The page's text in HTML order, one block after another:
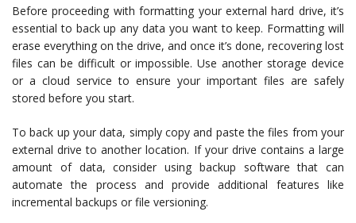
Before proceeding with formatting your external hard drive, it’s
essential to back up any data you want to keep. Formatting will
erase everything on the drive, and once it’s done, recovering lost
files can be difficult or impossible. Use another storage device
or a cloud service to ensure your important files are safely
stored before you start.
To back up your data, simply copy and paste the files from your
external drive to another location. If your drive contains a large
amount of data, consider using backup software that can
automate the process and provide additional features like
incremental backups or file versioning.